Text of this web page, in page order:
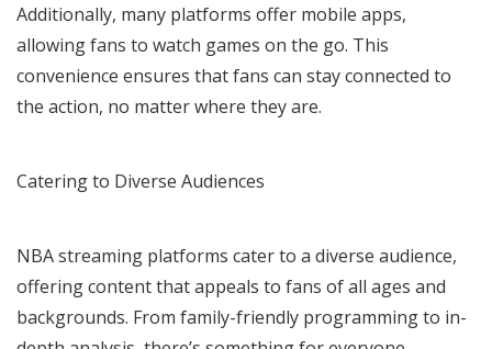
Additionally, many platforms offer mobile apps,
allowing fans to watch games on the go. This
convenience ensures that fans can stay connected to
the action, no matter where they are.
Catering to Diverse Audiences
NBA streaming platforms cater to a diverse audience,
offering content that appeals to fans of all ages and
backgrounds. From family-friendly programming to in-